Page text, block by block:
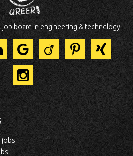
job board in engineering & technology
jobs